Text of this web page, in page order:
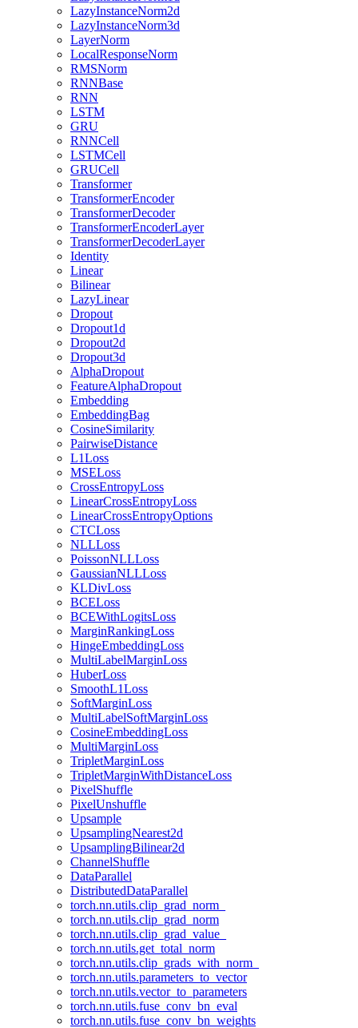
LazyInstanceNorm2d
LazyInstanceNorm3d
LayerNorm
LocalResponseNorm
RMSNorm
RNNBase
RNN
LSTM
GRU
RNNCell
LSTMCell
GRUCell
Transformer
TransformerEncoder
TransformerDecoder
TransformerEncoderLayer
TransformerDecoderLayer
Identity
Linear
Bilinear
LazyLinear
Dropout
Dropout1d
Dropout2d
Dropout3d
AlphaDropout
FeatureAlphaDropout
Embedding
EmbeddingBag
CosineSimilarity
PairwiseDistance
L1Loss
MSELoss
CrossEntropyLoss
LinearCrossEntropyLoss
LinearCrossEntropyOptions
CTCLoss
NLLLoss
PoissonNLLLoss
GaussianNLLLoss
KLDivLoss
BCELoss
BCEWithLogitsLoss
MarginRankingLoss
HingeEmbeddingLoss
MultiLabelMarginLoss
HuberLoss
SmoothL1Loss
SoftMarginLoss
MultiLabelSoftMarginLoss
CosineEmbeddingLoss
MultiMarginLoss
TripletMarginLoss
TripletMarginWithDistanceLoss
PixelShuffle
PixelUnshuffle
Upsample
UpsamplingNearest2d
UpsamplingBilinear2d
ChannelShuffle
DataParallel
DistributedDataParallel
torch.nn.utils.clip_grad_norm_
torch.nn.utils.clip_grad_norm
torch.nn.utils.clip_grad_value_
torch.nn.utils.get_total_norm
torch.nn.utils.clip_grads_with_norm_
torch.nn.utils.parameters_to_vector
torch.nn.utils.vector_to_parameters
torch.nn.utils.fuse_conv_bn_eval
torch.nn.utils.fuse_conv_bn_weights